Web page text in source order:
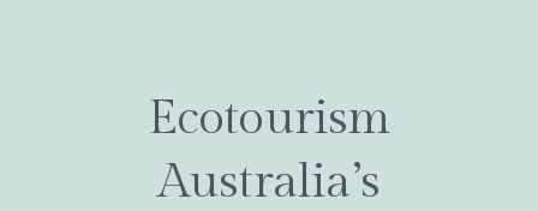
Ecotourism
Australia’s